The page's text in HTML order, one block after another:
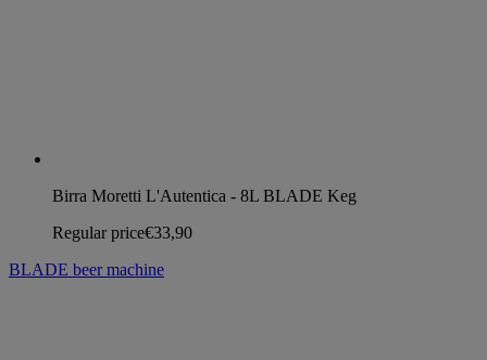
Birra Moretti L'Autentica - 8L BLADE Keg
Regular price€33,90
BLADE beer machine